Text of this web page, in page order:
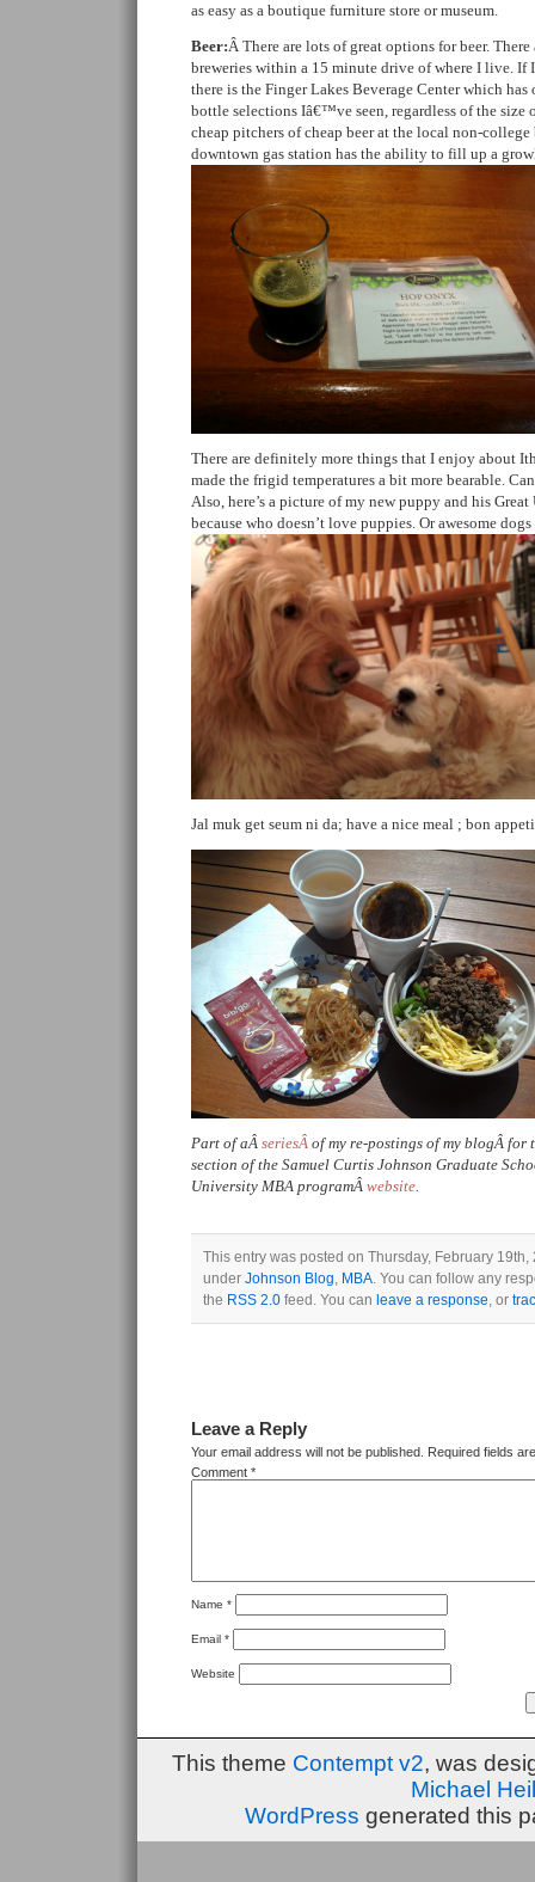
as easy as a boutique furniture store or museum.
Beer:Â There are lots of great options for beer.
breweries within a 15 minute drive of where I live. If
there is the Finger Lakes Beverage Center which has
bottle selections Iâ€™ve seen, regardless of the size
cheap pitchers of cheap beer at the local non-college
downtown gas station has the ability to fill up a
There are definitely more things that I enjoy about
made the frigid temperatures a bit more bearable.
Also, here’s a picture of my new puppy and his
because who doesn’t love puppies. Or awesome
Jal muk get seum ni da; have a nice meal ; bon
Part of aÂ seriesÂ of my re-postings of my blogÂ for
section of the Samuel Curtis Johnson Graduate
University MBA programÂ website.
This entry was posted on Thursday, February
under Johnson Blog, MBA. You can follow any
the RSS 2.0 feed. You can leave a response, or
Leave a Reply
Your email address will not be published. Required fields
Comment *
Name *
Email *
Website
This theme Contempt v2, was
Michael
WordPress generated this